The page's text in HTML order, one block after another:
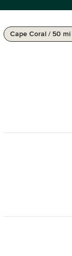
Cape Coral / 50 mi